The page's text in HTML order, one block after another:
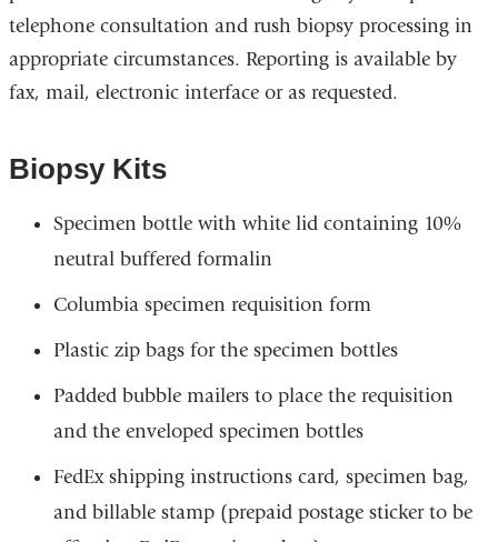
telephone consultation and rush biopsy processing in
appropriate circumstances. Reporting is available by
fax, mail, electronic interface or as requested.
Biopsy Kits
Specimen bottle with white lid containing 10%
neutral buffered formalin
Columbia specimen requisition form
Plastic zip bags for the specimen bottles
Padded bubble mailers to place the requisition
and the enveloped specimen bottles
FedEx shipping instructions card, specimen bag,
and billable stamp (prepaid postage sticker to be